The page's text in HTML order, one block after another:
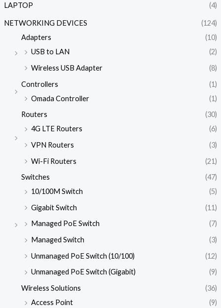
LAPTOP (4)
NETWORKING DEVICES
(124)
Adapters
(10)
USB to LAN
(2)
Wireless USB Adapter
(8)
Controllers
(1)
Omada Controller
(1)
Routers
(30)
4G LTE Routers
(6)
VPN Routers
(3)
Wi-Fi Routers
(21)
Switches
(47)
10/100M Switch
(5)
Gigabit Switch
(11)
Managed PoE Switch
(7)
Managed Switch
(3)
Unmanaged PoE Switch (10/100)
(12)
Unmanaged PoE Switch (Gigabit)
(9)
Wireless Solutions
(36)
Access Point
(9)